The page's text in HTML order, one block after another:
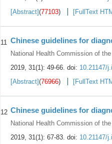
[Abstract](77103) [FullText
11 Chinese guidelines for
National Health Commission of
2019, 31(1): 49-66. doi: 10.21147/
[Abstract](76966) [FullText
12 Chinese guidelines for
National Health Commission of
2019, 31(1): 67-83. doi: 10.21147/